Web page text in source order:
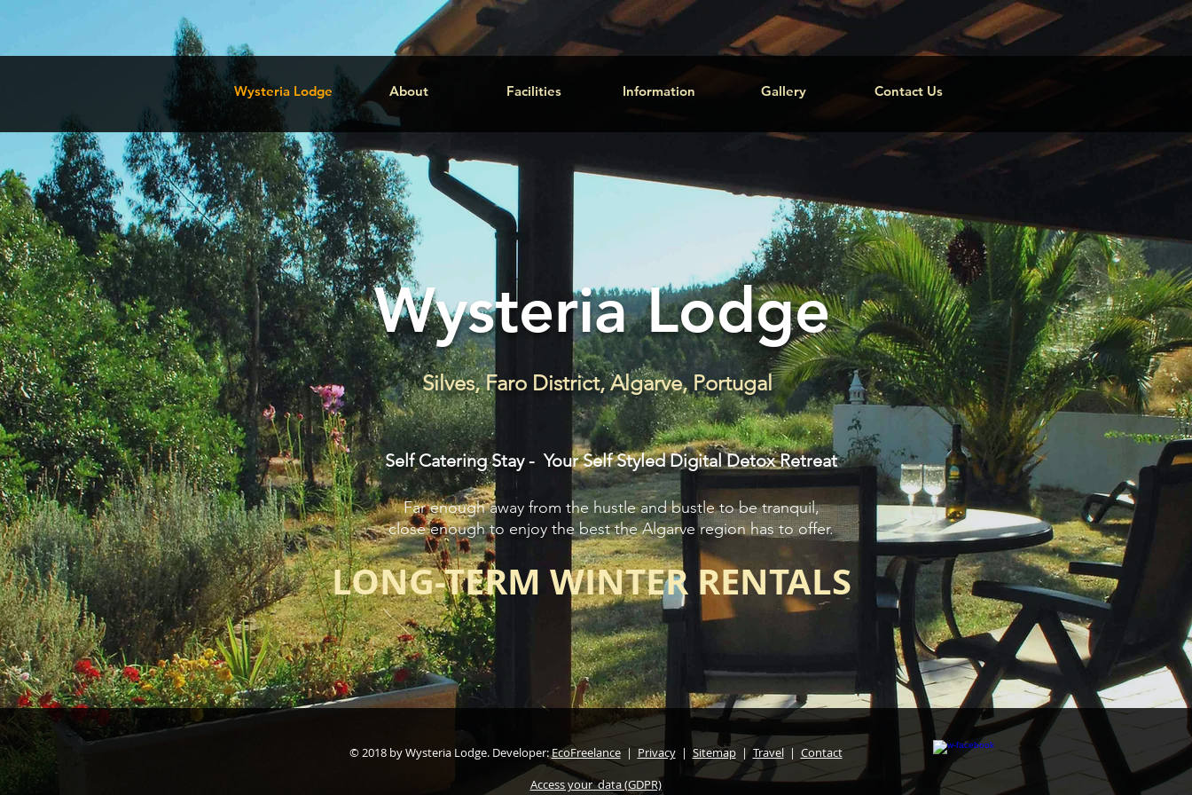
Wysteria Lodge About Facilities Information Gallery Contact Us
Wysteria Lodge
Silves, Faro District, Algarve, Portugal
Self Catering Stay - Your Self Styled Digital Detox Retreat
Far enough away from the hustle and bustle to be tranquil,
close enough to enjoy the best the Algarve region has to offer.
LONG-TERM WINTER RENTALS
© 2018 by Wysteria Lodge. Developer:EcoFreelance| Privacy| Sitemap| Travel| Contact
Access your data (GDPR)